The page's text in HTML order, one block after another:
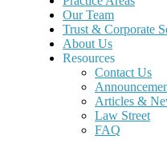
Our Team
Trust & Corporate
About Us
Resources
Contact Us
Articles &
Law Street
FAQ